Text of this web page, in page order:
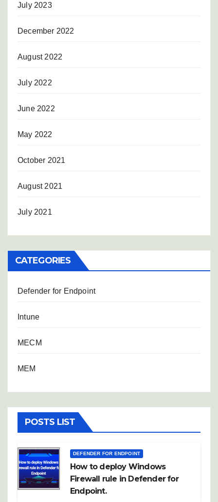
July 2023
December 2022
August 2022
July 2022
June 2022
May 2022
October 2021
August 2021
July 2021
CATEGORIES
Defender for Endpoint
Intune
MECM
MEM
POSTS LIST
DEFENDER FOR ENDPOINT
How to deploy Windows
Firewall rule in Defender for
Endpoint.